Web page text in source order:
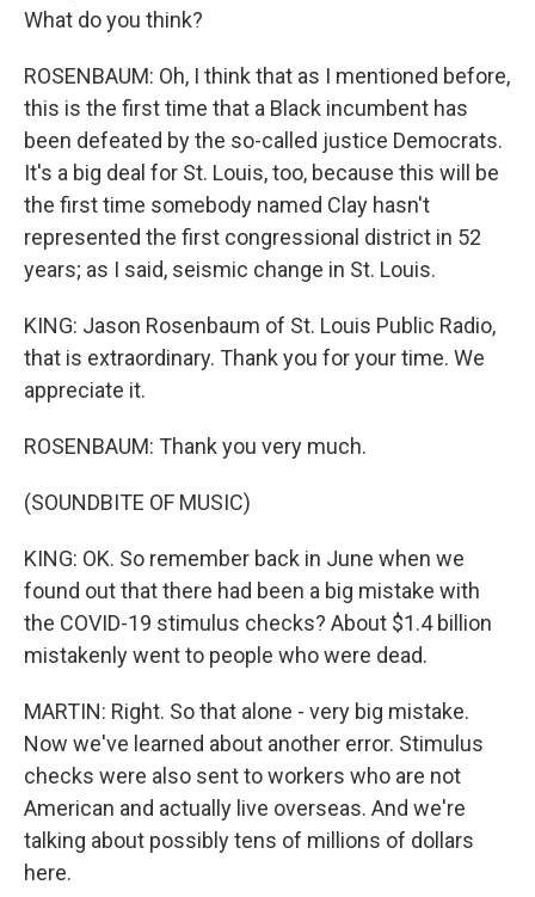
What do you think?
ROSENBAUM: Oh, I think that as I mentioned before,
this is the first time that a Black incumbent has
been defeated by the so-called justice Democrats.
It's a big deal for St. Louis, too, because this will be
the first time somebody named Clay hasn't
represented the first congressional district in 52
years; as I said, seismic change in St. Louis.
KING: Jason Rosenbaum of St. Louis Public Radio,
that is extraordinary. Thank you for your time. We
appreciate it.
ROSENBAUM: Thank you very much.
(SOUNDBITE OF MUSIC)
KING: OK. So remember back in June when we
found out that there had been a big mistake with
the COVID-19 stimulus checks? About $1.4 billion
mistakenly went to people who were dead.
MARTIN: Right. So that alone - very big mistake.
Now we've learned about another error. Stimulus
checks were also sent to workers who are not
American and actually live overseas. And we're
talking about possibly tens of millions of dollars
here.